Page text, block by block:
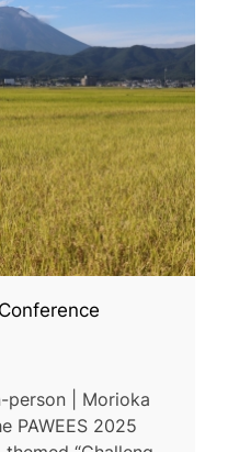
person | Morioka
PAWEES 2025